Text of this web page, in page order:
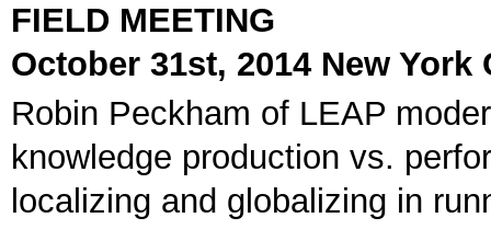
FIELD MEETING
October 31st, 2014 New York
Robin Peckham of LEAP
knowledge production vs.
localizing and globalizing in